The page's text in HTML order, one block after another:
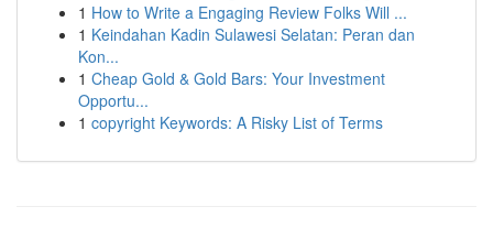
1 How to Write a Engaging Review Folks Will ...
1 Keindahan Kadin Sulawesi Selatan: Peran dan
Kon...
1 Cheap Gold & Gold Bars: Your Investment
Opportu...
1 copyright Keywords: A Risky List of Terms